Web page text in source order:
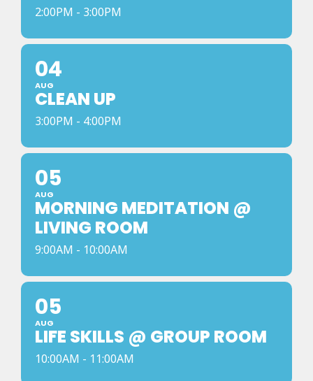
2:00PM - 3:00PM
04
AUG
CLEAN UP
3:00PM - 4:00PM
05
AUG
MORNING MEDITATION @
LIVING ROOM
9:00AM - 10:00AM
05
AUG
LIFE SKILLS @ GROUP ROOM
10:00AM - 11:00AM